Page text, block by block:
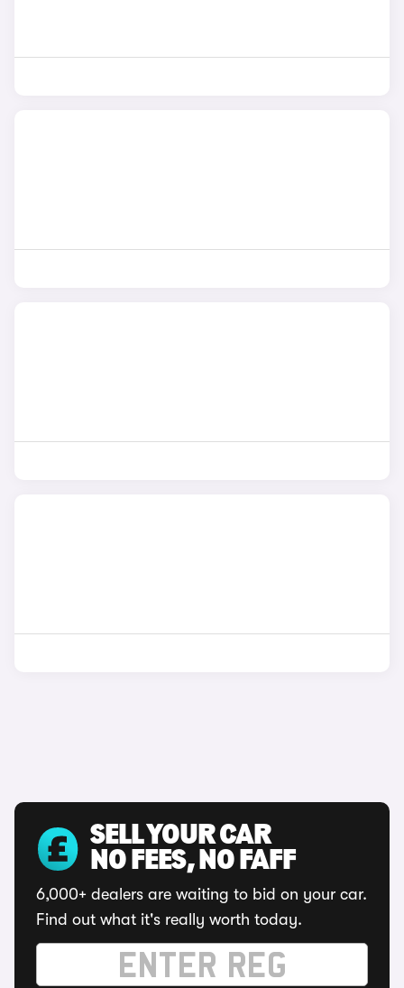
SELL YOUR CAR
NO FEES, NO FAFF
6,000+ dealers are waiting to bid on your car.
Find out what it's really worth today.